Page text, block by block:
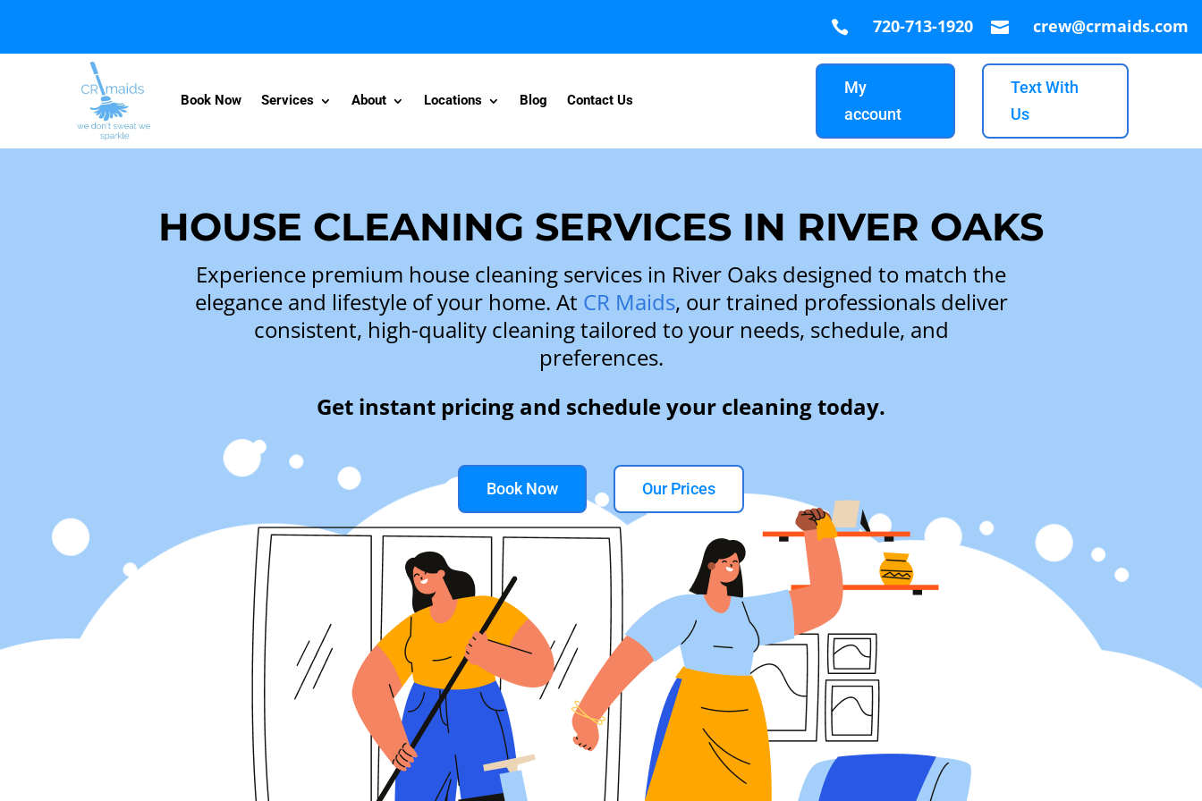
 720-713-1920  crew@crmaids.com
Book Now Services About Locations Blog Contact Us
My
account
Text With
Us
HOUSE CLEANING SERVICES IN RIVER OAKS
Experience premium house cleaning services in River Oaks designed to match the
elegance and lifestyle of your home. At CR Maids, our trained professionals deliver
consistent, high-quality cleaning tailored to your needs, schedule, and
preferences.
Get instant pricing and schedule your cleaning today.
Book Now Our Prices